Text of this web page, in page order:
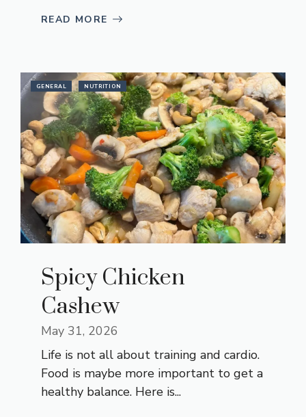
READ MORE
GENERAL NUTRITION
Spicy Chicken
Cashew
May 31, 2026
Life is not all about training and cardio.
Food is maybe more important to get a
healthy balance. Here is...